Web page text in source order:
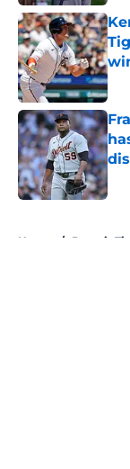
Home / Detroit